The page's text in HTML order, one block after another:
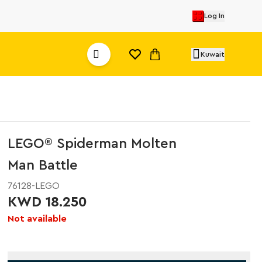
Log In
Kuwait
LEGO® Spiderman Molten
Man Battle
76128-LEGO
KWD 18.250
Not available